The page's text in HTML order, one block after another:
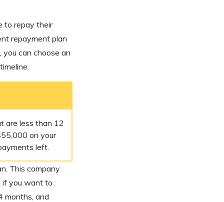
to repay their
repayment plan
can choose an
are less than 12
on your
left.
This company
if you want to
months, and